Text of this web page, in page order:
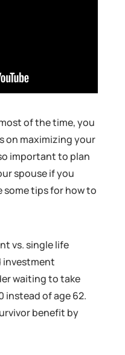
of the time, you
on maximizing your
important to plan
spouse if you
some tips for how to
vs. single life
investment
waiting to take
instead of age 62.
benefit by